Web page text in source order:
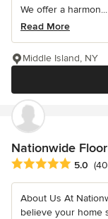
We offer a harmon...
Read More
Middle Island, NY
Nationwide
Average rating: 5
5.0
About Us At
believe your home